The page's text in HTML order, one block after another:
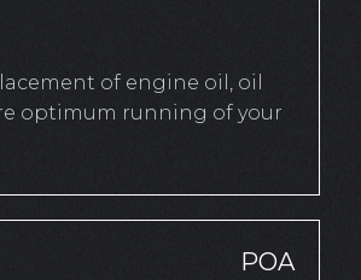
of engine oil, oil
optimum running of your
POA